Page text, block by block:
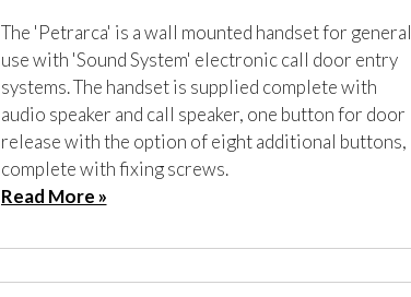
The 'Petrarca' is a wall mounted handset for general
use with 'Sound System' electronic call door entry
systems. The handset is supplied complete with
audio speaker and call speaker, one button for door
release with the option of eight additional buttons,
complete with fixing screws.
Read More »